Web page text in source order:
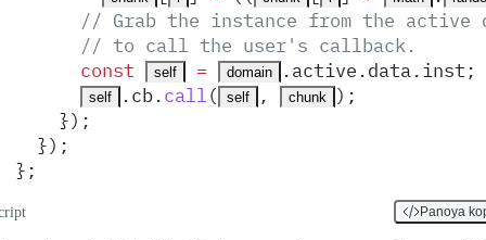
// Grab the instance from the active
      // to call the user's callback.
      const
self = domain .active .data.inst ;
self .cb.call( self , chunk ) ;
    }
) ;
  }
) ;
} ;
Panoya